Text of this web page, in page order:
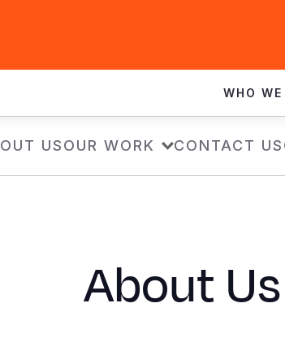
WHO WE
USOUR WORK CONTACT US
About Us